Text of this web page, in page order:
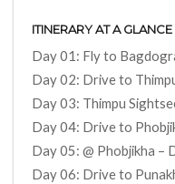
ITINERARY AT A GLANCE
Day 01: Fly to
Day 02: Drive to
Day 03: Thimpu
Day 04: Drive to
Day 05: @ Phobjikha –
Day 06: Drive to